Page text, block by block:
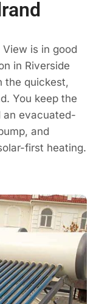
is in good
in Riverside
the quickest,
You keep the
an evacuated-
and
first heating.